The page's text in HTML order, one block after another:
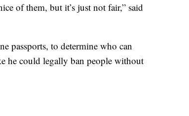
of them, but it’s just not fair,” said
passports, to determine who can
he could legally ban people without